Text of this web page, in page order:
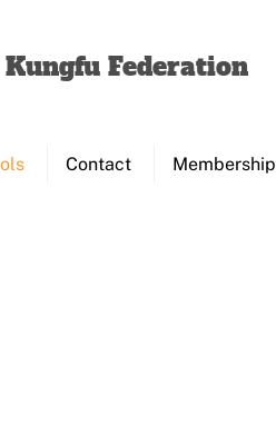
Federation
Contact Membership
Top